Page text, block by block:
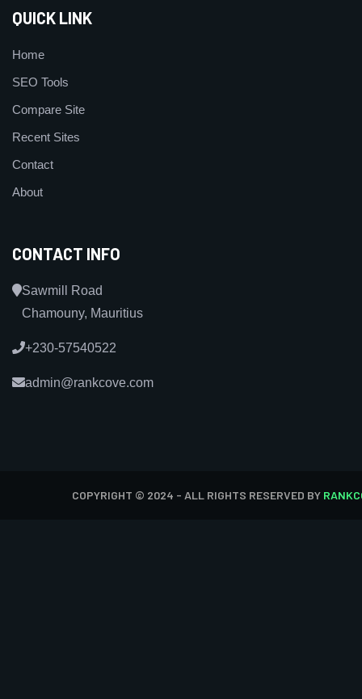
QUICK LINK
Home
SEO Tools
Compare Site
Recent Sites
Contact
About
CONTACT INFO
Sawmill Road
Chamouny, Mauritius
+230-57540522
admin@rankcove.com
COPYRIGHT © 2024 - ALL RIGHTS RESERVED BY